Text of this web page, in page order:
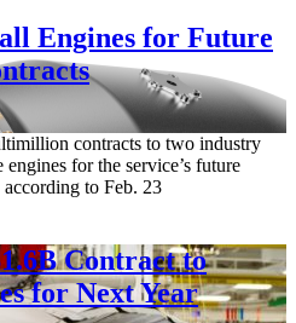
Engines for Future
contracts to two industry
for the service’s future
to Feb. 23
Contract to
for Next Year